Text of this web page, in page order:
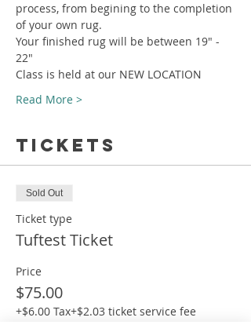
process, from begining to the completion
of your own rug.
Your finished rug will be between 19" -
22"
Class is held at our NEW LOCATION
Read More >
Tickets
Sold Out
Ticket type
Tuftest Ticket
Price
$75.00
+$6.00 Tax+$2.03 ticket service fee